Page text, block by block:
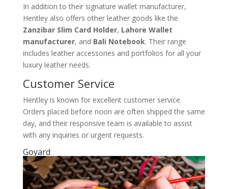
In addition to their signature wallet manufacturer,
Hentley also offers other leather goods like the
Zanzibar Slim Card Holder, Lahore Wallet
manufacturer, and Bali Notebook. Their range
includes leather accessories and portfolios for all your
luxury leather needs.
Customer Service
Hentley is known for excellent customer service.
Orders placed before noon are often shipped the same
day, and their responsive team is available to assist
with any inquiries or urgent requests.
Goyard